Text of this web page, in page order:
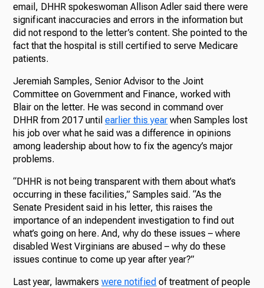
email, DHHR spokeswoman Allison Adler said there were
significant inaccuracies and errors in the information but
did not respond to the letter’s content. She pointed to the
fact that the hospital is still certified to serve Medicare
patients.
Jeremiah Samples, Senior Advisor to the Joint
Committee on Government and Finance, worked with
Blair on the letter. He was second in command over
DHHR from 2017 untilearlier this year when Samples lost
his job over what he said was a difference in opinions
among leadership about how to fix the agency’s major
problems.
“DHHR is not being transparent with them about what’s
occurring in these facilities,” Samples said. “As the
Senate President said in his letter, this raises the
importance of an independent investigation to find out
what’s going on here. And, why do these issues – where
disabled West Virginians are abused – why do these
issues continue to come up year after year?”
Last year, lawmakerswere notified of treatment of people